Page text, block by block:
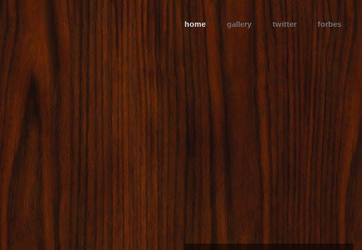
home gallery twitter forbes